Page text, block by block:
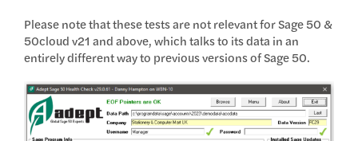
Please note that these tests are not relevant for Sage 50 &
50cloud v21 and above, which talks to its data in an
entirely different way to previous versions of Sage 50.